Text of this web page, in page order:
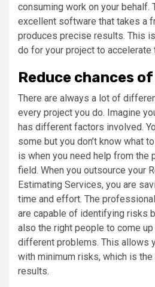
consuming work on your behalf.
excellent software that takes a
produces precise results. This
do for your project to accelerate
Reduce chances
There are always a lot of
every project you do. Imagine
has different factors involved.
some but you don’t know what
is when you need help from the
field. When you outsource your
Estimating Services, you are
time and effort. The
are capable of identifying risks
also the right people to come
different problems. This allows
with minimum risks, which is
results.